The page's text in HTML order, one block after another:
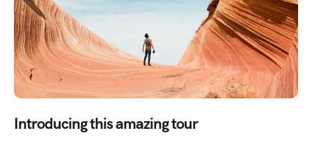
Introducing this amazing tour